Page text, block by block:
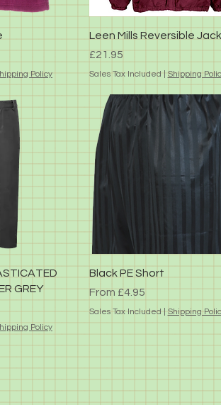
Policy
Quick View
Leen Mills Reversible
Price
£21.95
Sales Tax Included Shipping
GREY
Policy
Quick View
Black PE Short
From £4.95
Sale Price
Sales Tax Included Shipping